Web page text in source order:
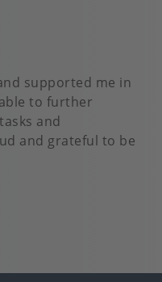
supported me in
to further
and
and grateful to be